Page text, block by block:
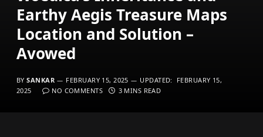
Earthy Aegis Treasure Maps
Location and Solution –
Avowed
BY SANKAR FEBRUARY 15, 2025 UPDATED:
FEBRUARY 15,
2025
NO COMMENTS 3 MINS READ